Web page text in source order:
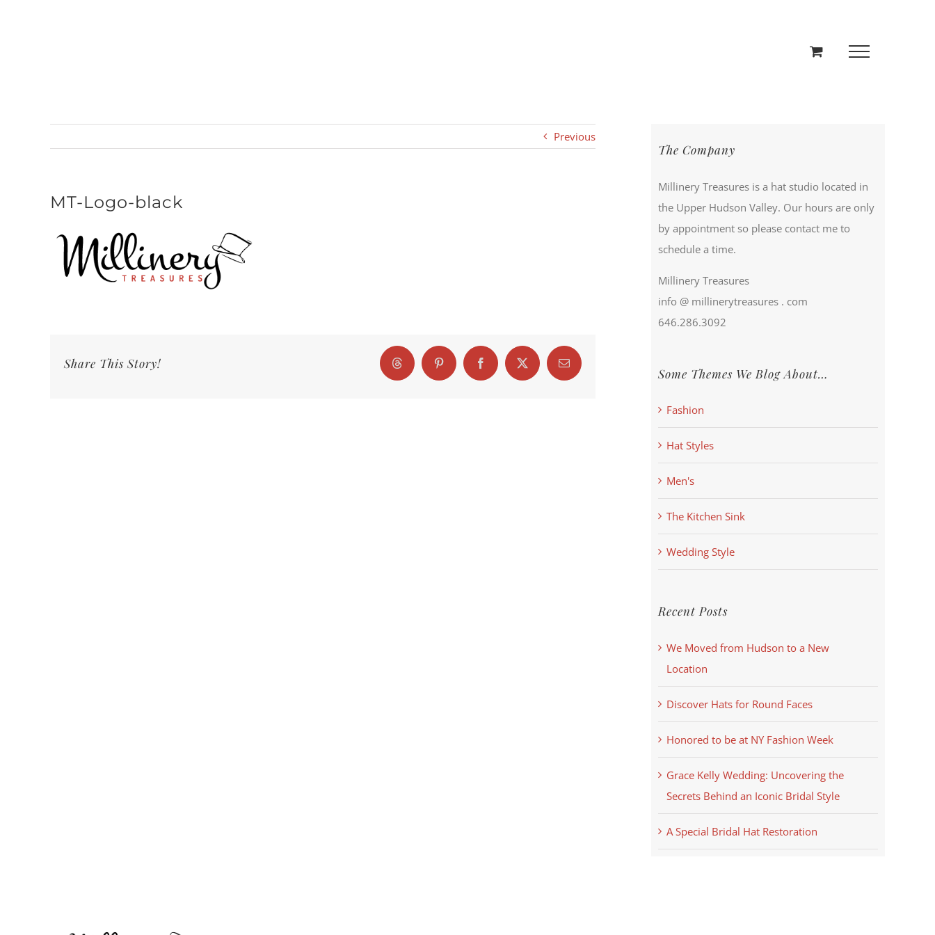
Previous
MT-Logo-black
Share This Story! Threads Pinterest FacebookX Email
The Company
Millinery Treasures is a hat studio located in
the Upper Hudson Valley. Our hours are only
by appointment so please contact me to
schedule a time.
Millinery Treasures
info @ millinerytreasures . com
646.286.3092
Some Themes We Blog About…
Fashion
Hat Styles
Men's
The Kitchen Sink
Wedding Style
Recent Posts
We Moved from Hudson to a New
Location
Discover Hats for Round Faces
Honored to be at NY Fashion Week
Grace Kelly Wedding: Uncovering the
Secrets Behind an Iconic Bridal Style
A Special Bridal Hat Restoration